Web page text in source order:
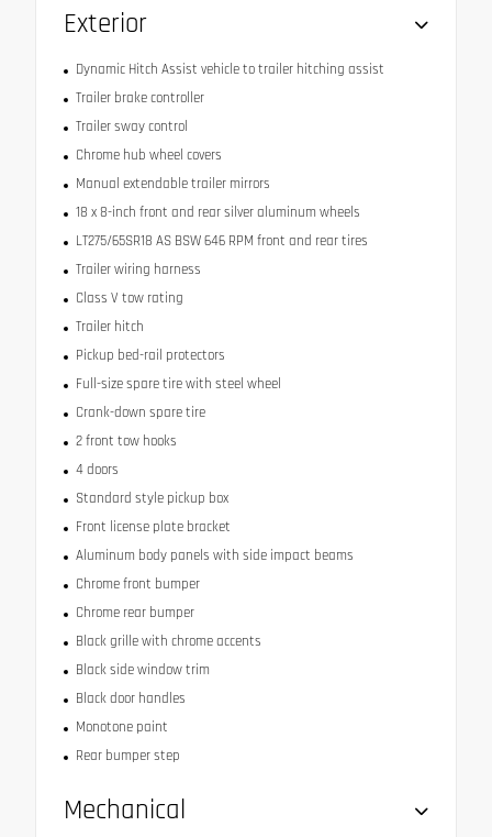
Exterior
Dynamic Hitch Assist vehicle to trailer hitching assist
Trailer brake controller
Trailer sway control
Chrome hub wheel covers
Manual extendable trailer mirrors
18 x 8-inch front and rear silver aluminum wheels
LT275/65SR18 AS BSW 646 RPM front and rear tires
Trailer wiring harness
Class V tow rating
Trailer hitch
Pickup bed-rail protectors
Full-size spare tire with steel wheel
Crank-down spare tire
2 front tow hooks
4 doors
Standard style pickup box
Front license plate bracket
Aluminum body panels with side impact beams
Chrome front bumper
Chrome rear bumper
Black grille with chrome accents
Black side window trim
Black door handles
Monotone paint
Rear bumper step
Mechanical